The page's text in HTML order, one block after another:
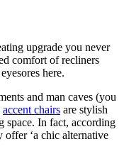
upgrade you never
comfort of recliners
here.
and man caves (you
accent chairs are stylish
space. In fact, according
‘a chic alternative